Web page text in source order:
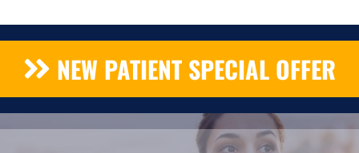
NEW PATIENT SPECIAL OFFER